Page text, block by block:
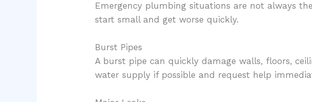
Emergency plumbing situations are not always
start small and get worse quickly.
Burst Pipes
A burst pipe can quickly damage walls, floors,
water supply if possible and request help